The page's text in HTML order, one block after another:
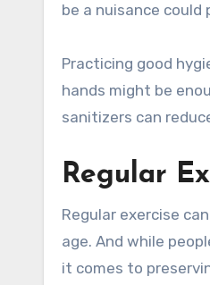
be a nuisance
Practicing good
hands might be
sanitizers can
Regular
Regular exercise
age. And while
it comes to